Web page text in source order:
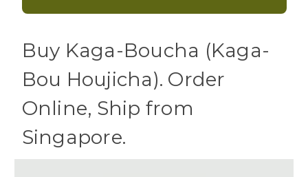
Buy Kaga-Boucha (Kaga-
Bou Houjicha). Order
Online, Ship from
Singapore.